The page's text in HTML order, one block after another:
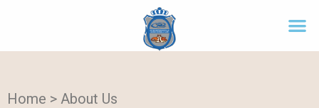
Home > About Us